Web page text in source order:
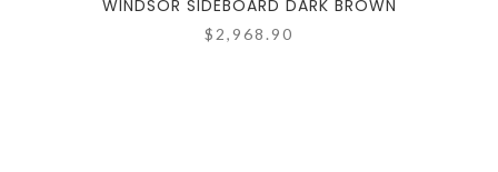
WINDSOR SIDEBOARD DARK BROWN
$2,968.90